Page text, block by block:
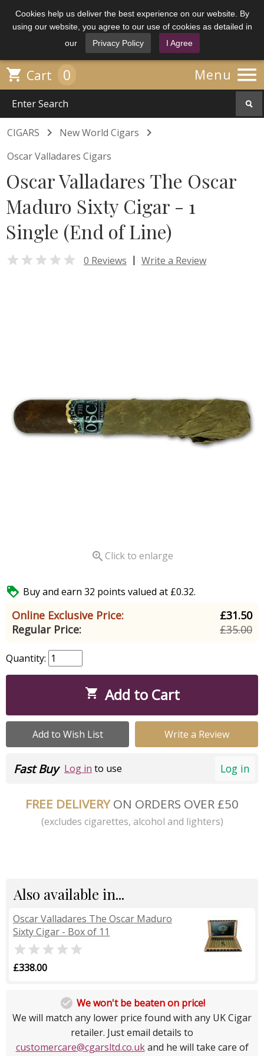
Cookies help us deliver the best experience on our website. By
using our website, you agree to our use of cookies as detailed in
our
Privacy Policy I Agree
Menu 
 Cart 0
CIGARS  New World Cigars 
Oscar Valladares Cigars
Oscar Valladares The Oscar
Maduro Sixty Cigar - 1
Single (End of Line)
 0 Reviews | Write a Review
 Click to enlarge
 Buy and earn 32 points valued at £0.32.
Online Exclusive Price:
£31.50
Regular Price:
£35.00
Quantity:
 Add to Cart
Add to Wish List Write a Review
Log in
Fast Buy Log in to use
FREE DELIVERYON ORDERS OVER £50
(excludes cigarettes, alcohol and lighters)
Also available in...
Oscar Valladares The Oscar Maduro
Sixty Cigar - Box of 11

£338.00
 We won't be beaten on price!
We will match any lower price found with any UK Cigar
retailer. Just email details to
customercare@cgarsltd.co.ukand he will take care of